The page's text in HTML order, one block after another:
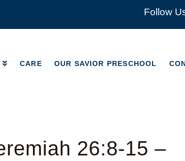
Follow
CARE OUR SAVIOR PRESCHOOL
26:8-15 –